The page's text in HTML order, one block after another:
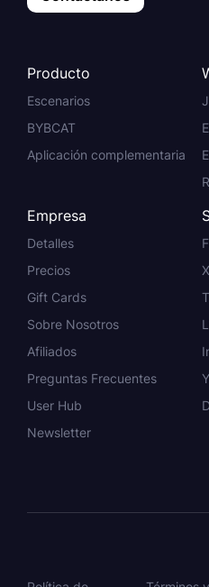
Producto
Escenarios
BYBCAT
Aplicación complementaria
Empresa
Detalles
Precios
Gift Cards
Sobre Nosotros
Afiliados
Preguntas Frecuentes
User Hub
Newsletter
X